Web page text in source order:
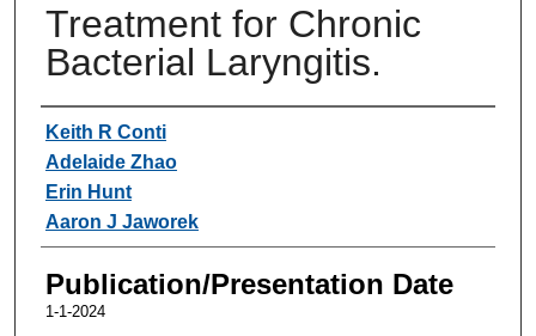
Treatment for Chronic
Bacterial Laryngitis.
Authors
Keith R Conti
Adelaide Zhao
Erin Hunt
Aaron J Jaworek
Publication/Presentation Date
1-1-2024